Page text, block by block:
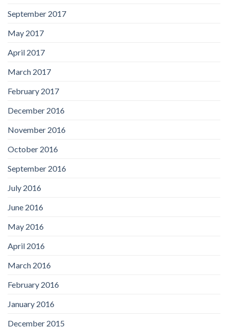
September 2017
May 2017
April 2017
March 2017
February 2017
December 2016
November 2016
October 2016
September 2016
July 2016
June 2016
May 2016
April 2016
March 2016
February 2016
January 2016
December 2015